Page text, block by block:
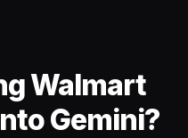
Walmart
Gemini?